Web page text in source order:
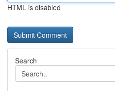
HTML is disabled
Search